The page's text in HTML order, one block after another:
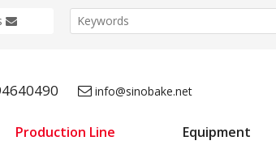
 info@sinobake.net
Production Line Equipment